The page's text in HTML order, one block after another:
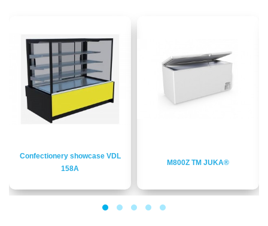
Confectionery showcase VDL
158A
M800Z ТМ JUKA®